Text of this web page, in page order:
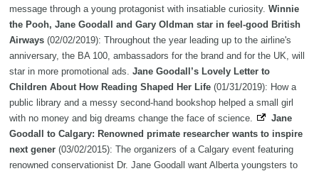
message through a young protagonist with insatiable curiosity. Winnie
the Pooh, Jane Goodall and Gary Oldman star in feel-good British
Airways (02/02/2019): Throughout the year leading up to the airline's
anniversary, the BA 100, ambassadors for the brand and for the UK, will
star in more promotional ads. Jane Goodall’s Lovely Letter to
Children About How Reading Shaped Her Life (01/31/2019): How a
public library and a messy second-hand bookshop helped a small girl
with no money and big dreams change the face of science.
Jane
Goodall to Calgary: Renowned primate researcher wants to inspire
next gener (03/02/2015): The organizers of a Calgary event featuring
renowned conservationist Dr. Jane Goodall want Alberta youngsters to